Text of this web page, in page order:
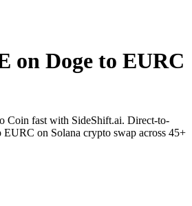
on Doge to EURC
Coin fast with SideShift.ai. Direct-to-
on Solana crypto swap across 45+